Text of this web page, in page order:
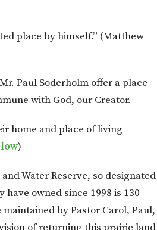
place by himself.” (Matthew
Paul Soderholm offer a place
with God, our Creator.
home and place of living
)
Water Reserve, so designated
owned since 1998 is 130
by Pastor Carol, Paul,